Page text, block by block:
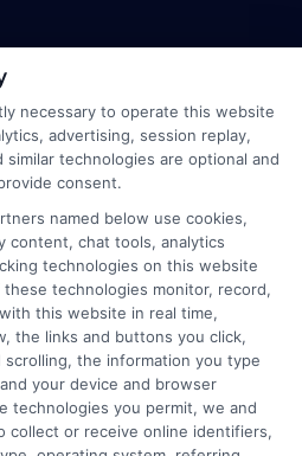
Terms
Your Privacy Choices
Privacy Request
Data Broker
necessary to operate this website
advertising, session replay,
technologies are optional and
consent.
named below use cookies,
content, chat tools, analytics
technologies on this website
technologies monitor, record,
this website in real time,
the links and buttons you click,
the information you type
your device and browser
technologies you permit, we and
collect or receive online identifiers,